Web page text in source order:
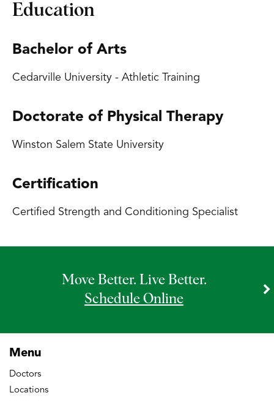
Education
Bachelor of Arts
Cedarville University - Athletic Training
Doctorate of Physical Therapy
Winston Salem State University
Certification
Certified Strength and Conditioning Specialist
Move Better. Live Better.
Schedule Online
Menu
Doctors
Locations